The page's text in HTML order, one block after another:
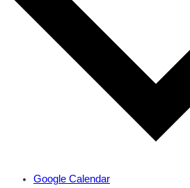
Google Calendar